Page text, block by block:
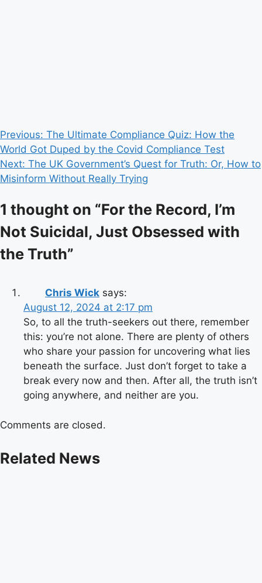
Post
navigation
Previous: The Ultimate Compliance Quiz: How the
World Got Duped by the Covid Compliance Test
Next: The UK Government’s Quest for Truth: Or, How to
Misinform Without Really Trying
1 thought on “For the Record, I’m
Not Suicidal, Just Obsessed with
the Truth”
Chris Wick says:
August 12, 2024 at 2:17 pm
So, to all the truth-seekers out there, remember
this: you’re not alone. There are plenty of others
who share your passion for uncovering what lies
beneath the surface. Just don’t forget to take a
break every now and then. After all, the truth isn’t
going anywhere, and neither are you.
Comments are closed.
Related News